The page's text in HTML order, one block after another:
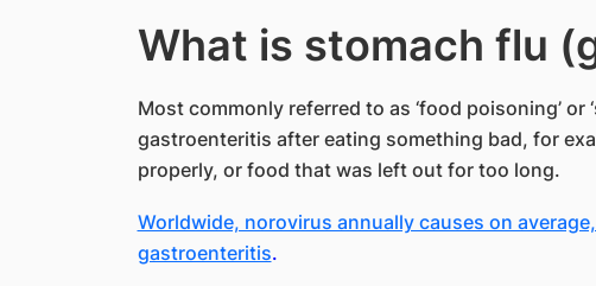
​What is stomach flu
Most commonly referred to as ‘food poisoning’ or
gastroenteritis after eating something bad, for
properly, or food that was left out for too long.
Worldwide, norovirus annually causes on
gastroenteritis.